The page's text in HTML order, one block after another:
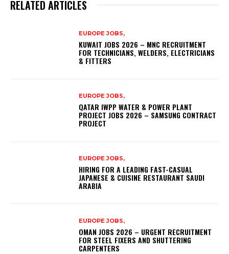
RELATED ARTICLES
EUROPE JOBS,
KUWAIT JOBS 2026 – MNC RECRUITMENT
FOR TECHNICIANS, WELDERS, ELECTRICIANS
& FITTERS
EUROPE JOBS,
QATAR IWPP WATER & POWER PLANT
PROJECT JOBS 2026 – SAMSUNG CONTRACT
PROJECT
EUROPE JOBS,
HIRING FOR A LEADING FAST-CASUAL
JAPANESE & CUISINE RESTAURANT SAUDI
ARABIA
EUROPE JOBS,
OMAN JOBS 2026 – URGENT RECRUITMENT
FOR STEEL FIXERS AND SHUTTERING
CARPENTERS